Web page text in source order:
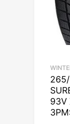
265/
93V